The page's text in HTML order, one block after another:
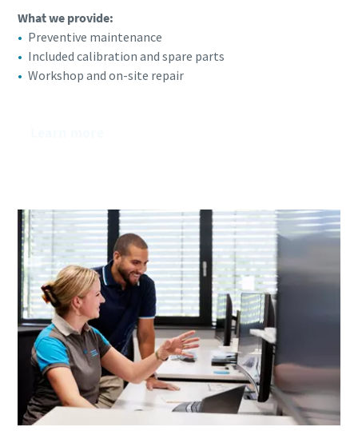
What we provide:
Preventive maintenance
Included calibration and spare parts
Workshop and on-site repair